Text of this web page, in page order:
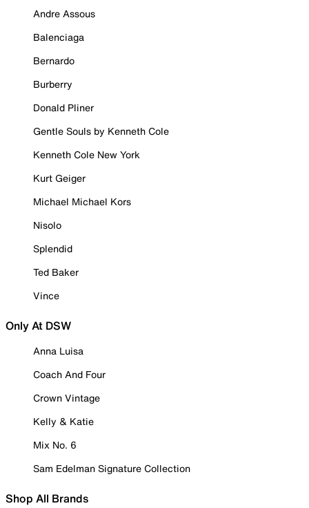
Andre Assous
Balenciaga
Bernardo
Burberry
Donald Pliner
Gentle Souls by Kenneth Cole
Kenneth Cole New York
Kurt Geiger
Michael Michael Kors
Nisolo
Splendid
Ted Baker
Vince
Only At DSW
Anna Luisa
Coach And Four
Crown Vintage
Kelly & Katie
Mix No. 6
Sam Edelman Signature Collection
Shop All Brands